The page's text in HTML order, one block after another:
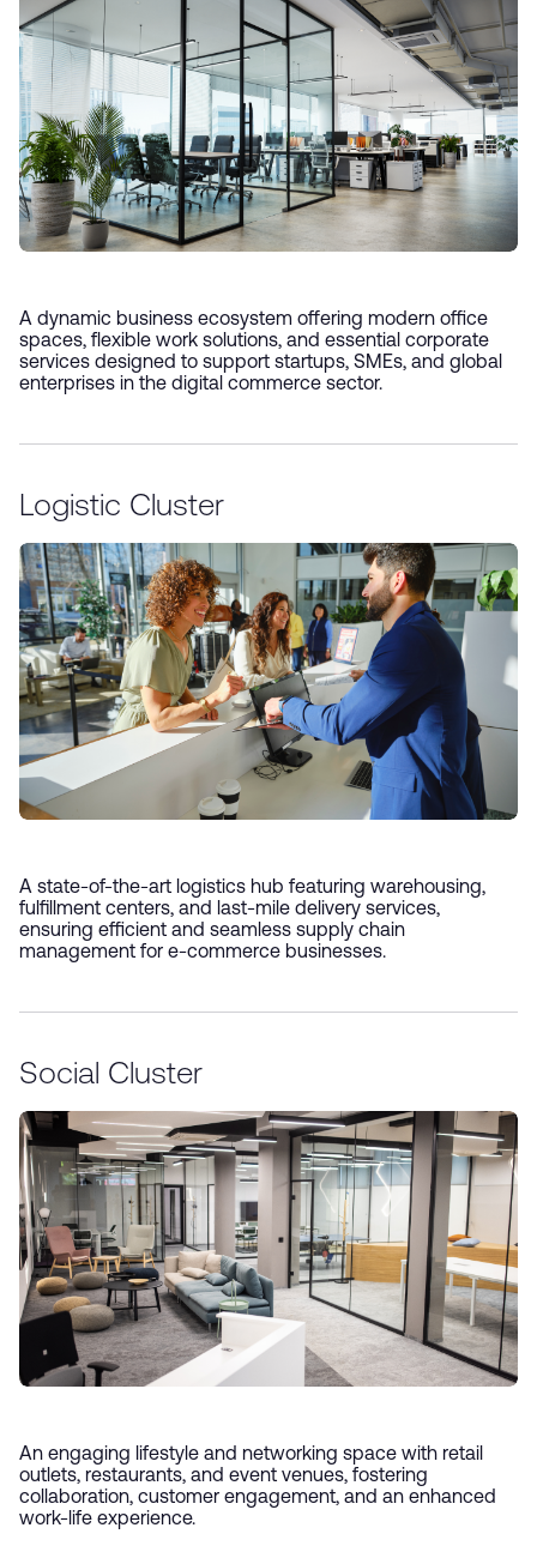
A dynamic business ecosystem offering modern office
spaces, flexible work solutions, and essential corporate
services designed to support startups, SMEs, and global
enterprises in the digital commerce sector.
Logistic Cluster
A state-of-the-art logistics hub featuring warehousing,
fulfillment centers, and last-mile delivery services,
ensuring efficient and seamless supply chain
management for e-commerce businesses.
Social Cluster
An engaging lifestyle and networking space with retail
outlets, restaurants, and event venues, fostering
collaboration, customer engagement, and an enhanced
work-life experience.